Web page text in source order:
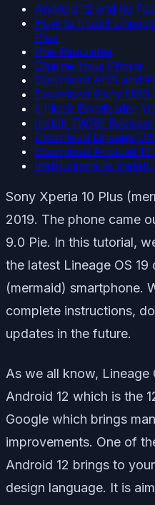
Android 12 and Its
How to Install
Plus
Pre-Requisites
Charge Your Phone
Download ADB and
Download Sony USB
Unlock Bootloader
Install TWRP
Download Lineage
Download Android 12
Instructions to Install:
Sony Xperia 10 Plus
2019. The phone came
9.0 Pie. In this tutorial,
the latest Lineage OS 19
(mermaid) smartphone.
complete instructions,
updates in the future.
As we all know, Lineage
Android 12 which is the
Google which brings
improvements. One of
Android 12 brings to
design language. It is